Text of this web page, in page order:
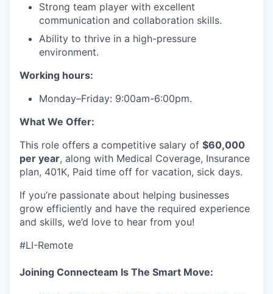
Strong team player with excellent
communication and collaboration skills.
Ability to thrive in a high-pressure
environment.
Working hours:
Monday–Friday: 9:00am-6:00pm.
What We Offer:
This role offers a competitive salary of $60,000
per year, along with Medical Coverage, Insurance
plan, 401K, Paid time off for vacation, sick days.
If you’re passionate about helping businesses
grow efficiently and have the required experience
and skills, we’d love to hear from you!
#LI-Remote
Joining Connecteam Is The Smart Move: